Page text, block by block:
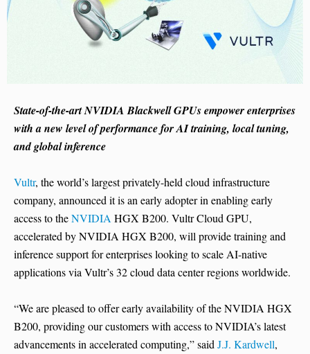
State-of-the-art NVIDIA Blackwell GPUs empower enterprises
with a new level of performance for AI training, local tuning,
and global inference
Vultr, the world’s largest privately-held cloud infrastructure
company, announced it is an early adopter in enabling early
access to theNVIDIAHGX B200. Vultr Cloud GPU,
accelerated by NVIDIA HGX B200, will provide training and
inference support for enterprises looking to scale AI-native
applications via Vultr’s 32 cloud data center regions worldwide.
“We are pleased to offer early availability of the NVIDIA HGX
B200, providing our customers with access to NVIDIA’s latest
advancements in accelerated computing,” saidJ.J. Kardwell,